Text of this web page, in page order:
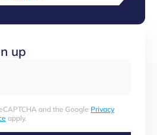
up
and the Google Privacy
apply.